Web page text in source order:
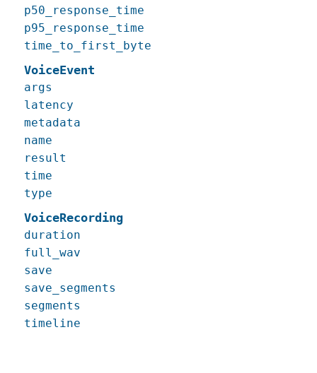
p50_response_time
p95_response_time
time_to_first_byte
VoiceEvent
args
latency
metadata
name
result
time
type
VoiceRecording
duration
full_wav
save
save_segments
segments
timeline